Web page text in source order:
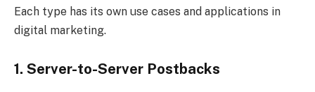
Each type has its own use cases and applications in
digital marketing.
1. Server-to-Server Postbacks